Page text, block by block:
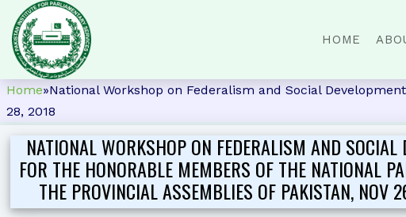
HOME
Home»National Workshop on Federalism and Social
28, 2018
NATIONAL WORKSHOP ON FEDERALISM AND SOCIAL
FOR THE HONORABLE MEMBERS OF THE NATIONAL
THE PROVINCIAL ASSEMBLIES OF PAKISTAN,